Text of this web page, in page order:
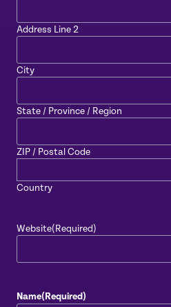
Address Line 2
City
State / Province / Region
ZIP / Postal Code
Country
Website(Required)
Name(Required)